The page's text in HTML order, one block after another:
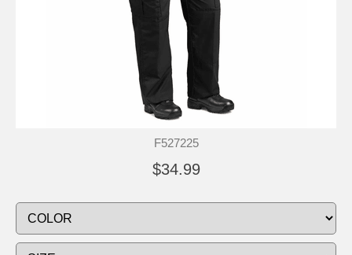
F527225
$34.99